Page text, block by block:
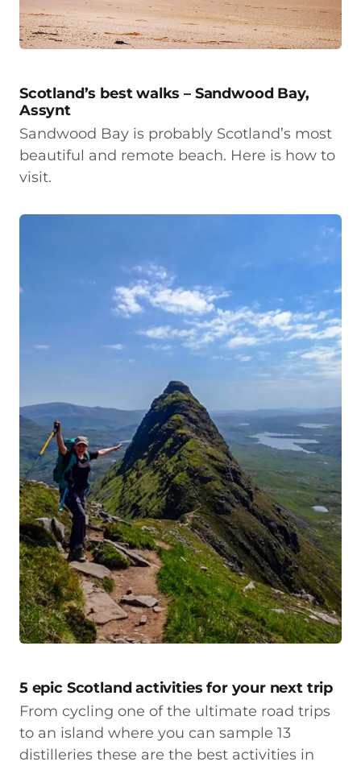
Scotland’s best walks – Sandwood Bay,
Assynt
Sandwood Bay is probably Scotland’s most
beautiful and remote beach. Here is how to
visit.
5 epic Scotland activities for your next trip
From cycling one of the ultimate road trips
to an island where you can sample 13
distilleries these are the best activities in